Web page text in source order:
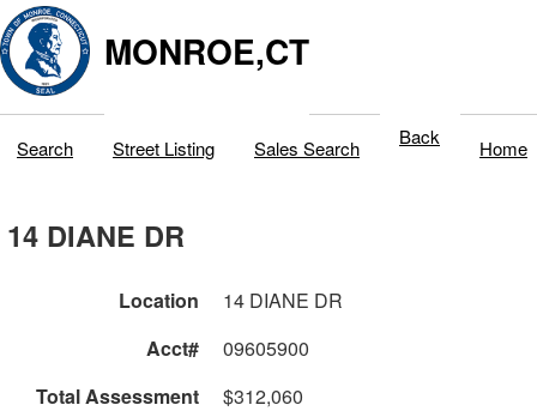
MONROE,CT
Search Street Listing Sales Search Back Home
14 DIANE DR
Location
14 DIANE DR
Acct#
09605900
Total Assessment
$312,060